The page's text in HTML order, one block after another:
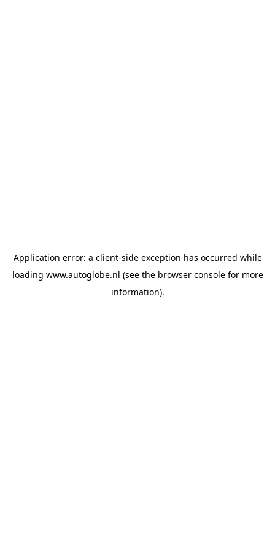
Application error: a client-side exception has occurred while
loading www.autoglobe.nl (see the browser consolefor more
information).